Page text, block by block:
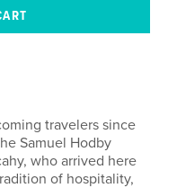
travelers since
Samuel Hodby
who arrived here
of hospitality,